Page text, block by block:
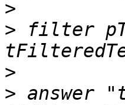
>
> filter
>
> answer